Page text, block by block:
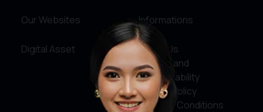
Our Websites
Digital Asset
Informations
About Us
Service and
Accountability
Privacy Policy
Terms & Conditions